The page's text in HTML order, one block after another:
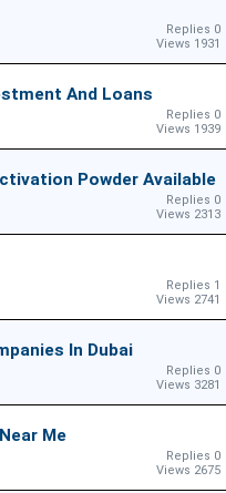
Replies 0
Views 1931
And Loans
Replies 0
Views 1939
Powder Available
Replies 0
Views 2313
Replies 1
Views 2741
In Dubai
Replies 0
Views 3281
Me
Replies 0
Views 2675